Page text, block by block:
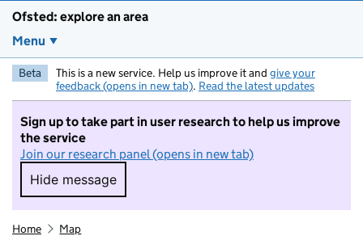
Ofsted: explore an area
Menu
Beta This is a new service. Help us improve it and give your
feedback (opens in new tab). Read the latest updates
Sign up to take part in user research to help us improve
the service
Join our research panel (opens in new tab)
Hide message
Hide message. I do not want to take part in
Home Map